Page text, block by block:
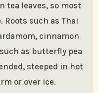
tea leaves, so most
such as Thai
cinnamon
as butterfly pea
steeped in hot
or over ice.